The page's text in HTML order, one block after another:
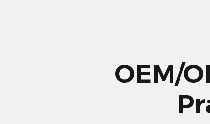
OEM/